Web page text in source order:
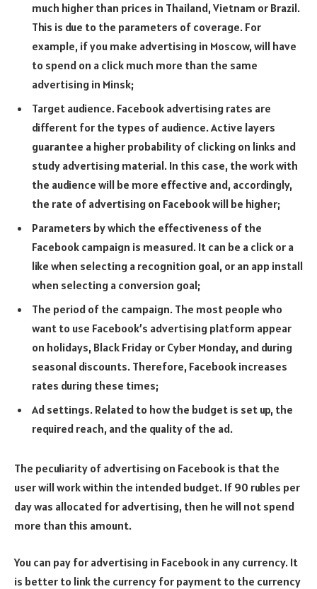
much higher than prices in Thailand, Vietnam or Brazil.
This is due to the parameters of coverage. For
example, if you make advertising in Moscow, will have
to spend on a click much more than the same
advertising in Minsk;
Target audience. Facebook advertising rates are
different for the types of audience. Active layers
guarantee a higher probability of clicking on links and
study advertising material. In this case, the work with
the audience will be more effective and, accordingly,
the rate of advertising on Facebook will be higher;
Parameters by which the effectiveness of the
Facebook campaign is measured. It can be a click or a
like when selecting a recognition goal, or an app install
when selecting a conversion goal;
The period of the campaign. The most people who
want to use Facebook’s advertising platform appear
on holidays, Black Friday or Cyber Monday, and during
seasonal discounts. Therefore, Facebook increases
rates during these times;
Ad settings. Related to how the budget is set up, the
required reach, and the quality of the ad.
The peculiarity of advertising on Facebook is that the
user will work within the intended budget. If 90 rubles per
day was allocated for advertising, then he will not spend
more than this amount.
You can pay for advertising in Facebook in any currency. It
is better to link the currency for payment to the currency